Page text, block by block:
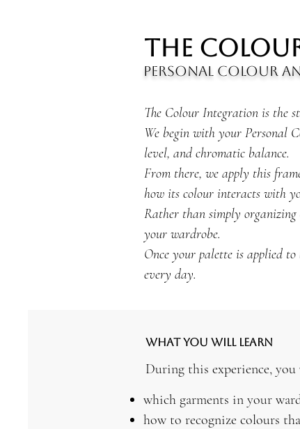
The
Personal Colour
The Colour Integration is the
We begin with your Personal
level, and chromatic balance.
From there, we apply this
how its colour interacts with
Rather than simply organizing
your wardrobe.
Once your palette is applied
every day.
What You Will Learn
During this experience,
which garments in your
how to recognize colours